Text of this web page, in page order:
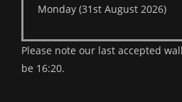
Monday (31st August 2026)
Please note our last accepted
be 16:20.